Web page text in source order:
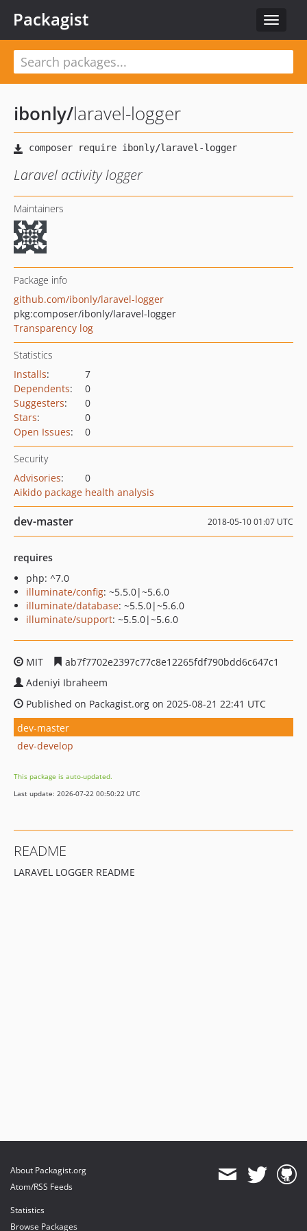
Toggle
Packagist
ibonly/laravel-logger
Laravel activity logger
Maintainers
Package info
github.com/ibonly/laravel-logger
pkg:composer/ibonly/laravel-logger
Transparency log
Statistics
Installs:
7
Dependents:
0
Suggesters:
0
Stars:
0
Open Issues: 0
Security
Advisories:
0
Aikido package health analysis
dev-master 2018-05-10 01:07 UTC
requires
php: ^7.0
illuminate/config: ~5.5.0|~5.6.0
illuminate/database: ~5.5.0|~5.6.0
illuminate/support: ~5.5.0|~5.6.0
MIT
ab7f7702e2397c77c8e12265fdf790bdd6c647c1
Adeniyi Ibraheem
Published on Packagist.org on 2025-08-21 22:41 UTC
dev-master
dev-develop
This package is auto-updated.
Last update: 2026-07-22 00:50:22 UTC
README
LARAVEL LOGGER README
About Packagist.org
Atom/RSS Feeds
Statistics
Browse Packages